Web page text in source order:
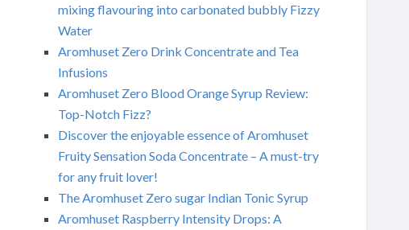
mixing flavouring into carbonated bubbly Fizzy
Water
Aromhuset Zero Drink Concentrate and Tea
Infusions
Aromhuset Zero Blood Orange Syrup Review:
Top-Notch Fizz?
Discover the enjoyable essence of Aromhuset
Fruity Sensation Soda Concentrate – A must-try
for any fruit lover!
The Aromhuset Zero sugar Indian Tonic Syrup
Aromhuset Raspberry Intensity Drops: A